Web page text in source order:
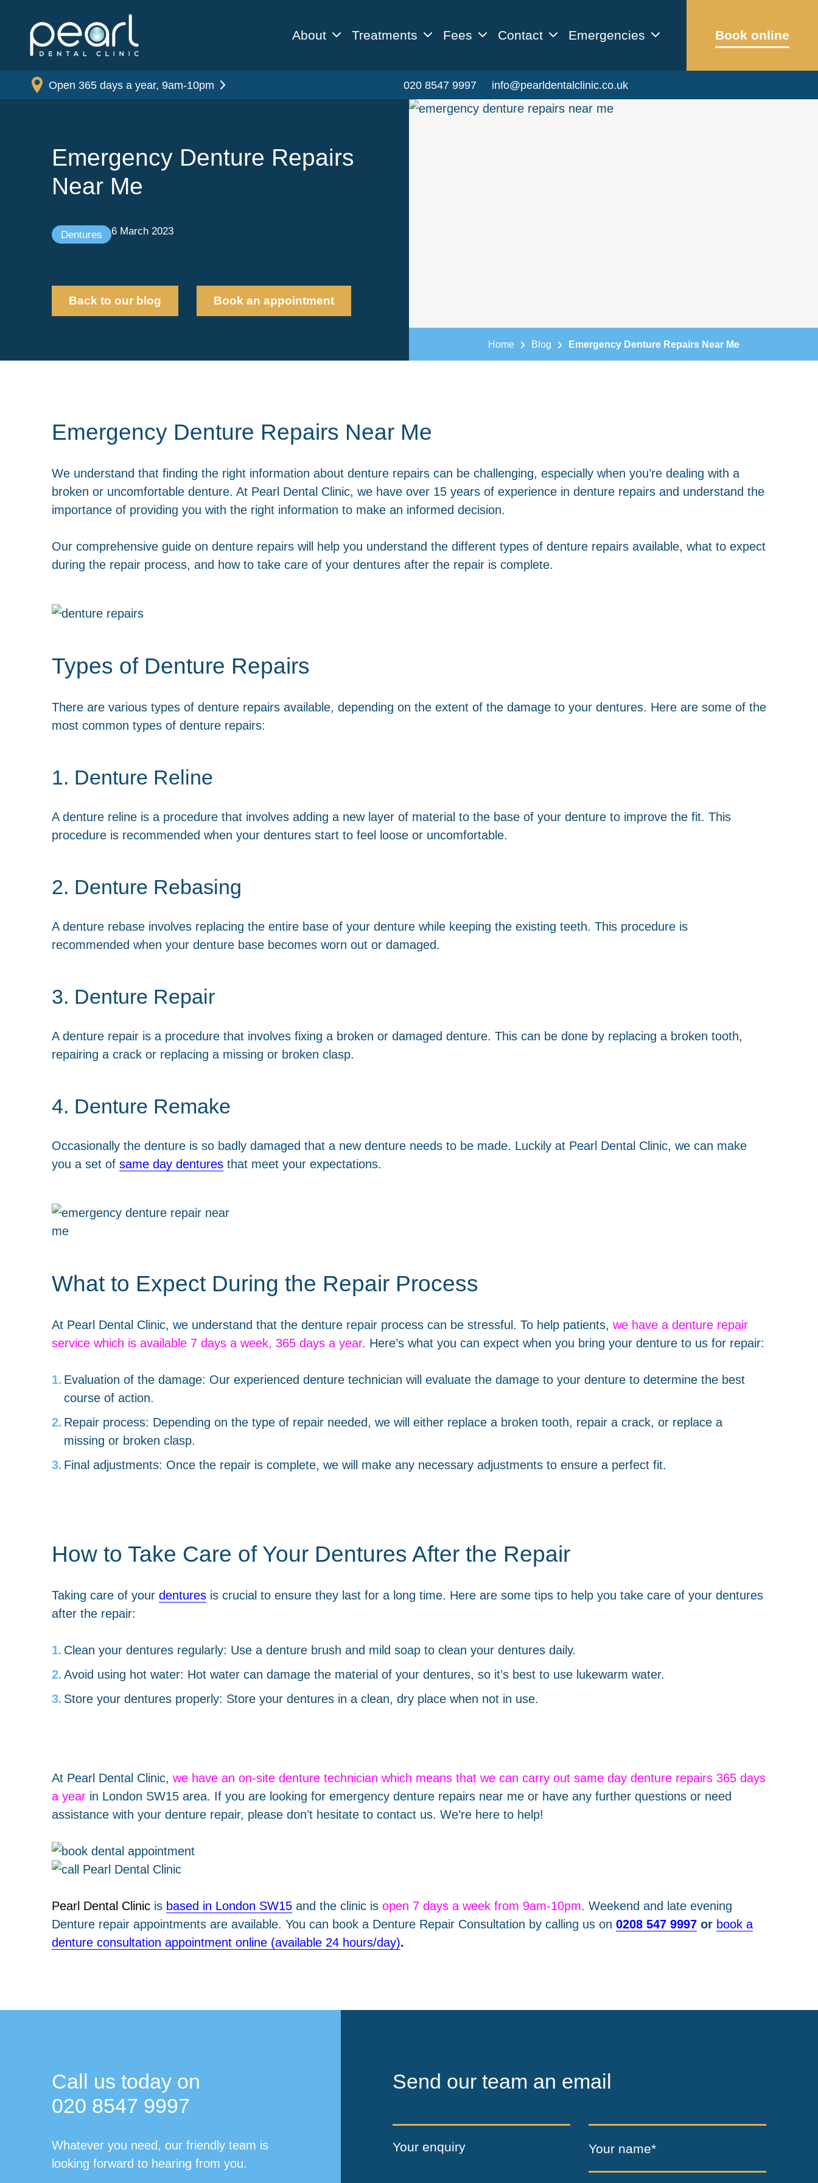
About Treatments Fees Contact Emergencies Book online
Open 365 days a year, 9am-10pm 020 8547 9997 info@pearldentalclinic.co.uk
Emergency Denture Repairs
Near Me
Dentures 6 March 2023
Back to our blog Book an appointment
Home Blog Emergency Denture Repairs Near Me
Emergency Denture Repairs Near Me
We understand that finding the right information about denture repairs can be challenging, especially when you’re dealing with a
broken or uncomfortable denture. At Pearl Dental Clinic, we have over 15 years of experience in denture repairs and understand the
importance of providing you with the right information to make an informed decision.
Our comprehensive guide on denture repairs will help you understand the different types of denture repairs available, what to expect
during the repair process, and how to take care of your dentures after the repair is complete.
Types of Denture Repairs
There are various types of denture repairs available, depending on the extent of the damage to your dentures. Here are some of the
most common types of denture repairs:
1. Denture Reline
A denture reline is a procedure that involves adding a new layer of material to the base of your denture to improve the fit. This
procedure is recommended when your dentures start to feel loose or uncomfortable.
2. Denture Rebasing
A denture rebase involves replacing the entire base of your denture while keeping the existing teeth. This procedure is
recommended when your denture base becomes worn out or damaged.
3. Denture Repair
A denture repair is a procedure that involves fixing a broken or damaged denture. This can be done by replacing a broken tooth,
repairing a crack or replacing a missing or broken clasp.
4. Denture Remake
Occasionally the denture is so badly damaged that a new denture needs to be made. Luckily at Pearl Dental Clinic, we can make
you a set of same day denturesthat meet your expectations.
What to Expect During the Repair Process
At Pearl Dental Clinic, we understand that the denture repair process can be stressful. To help patients, we have a denture repair
service which is available 7 days a week, 365 days a year. Here’s what you can expect when you bring your denture to us for repair:
Evaluation of the damage: Our experienced denture technician will evaluate the damage to your denture to determine the best
course of action.
Repair process: Depending on the type of repair needed, we will either replace a broken tooth, repair a crack, or replace a
missing or broken clasp.
Final adjustments: Once the repair is complete, we will make any necessary adjustments to ensure a perfect fit.
How to Take Care of Your Dentures After the Repair
Taking care of your denturesis crucial to ensure they last for a long time. Here are some tips to help you take care of your dentures
after the repair:
Clean your dentures regularly: Use a denture brush and mild soap to clean your dentures daily.
Avoid using hot water: Hot water can damage the material of your dentures, so it’s best to use lukewarm water.
Store your dentures properly: Store your dentures in a clean, dry place when not in use.
At Pearl Dental Clinic, we have an on-site denture technician which means that we can carry out same day denture repairs 365 days
a yearin London SW15 area. If you are looking for emergency denture repairs near me or have any further questions or need
assistance with your denture repair, please don’t hesitate to contact us. We’re here to help!
Pearl Dental Clinic is based in London SW15and the clinic is open 7 days a week from 9am-10pm. Weekend and late evening
Denture repair appointments are available. You can book a Denture Repair Consultation by calling us on 0208 547 9997 or book a
denture consultation appointment online (available 24 hours/day).
Call us today on
020 8547 9997
Whatever you need, our friendly team is
looking forward to hearing from you.
Send our team an email
Your name*
Your enquiry